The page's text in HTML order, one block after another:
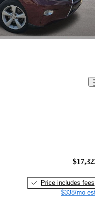
Price includes fees
$338/mo